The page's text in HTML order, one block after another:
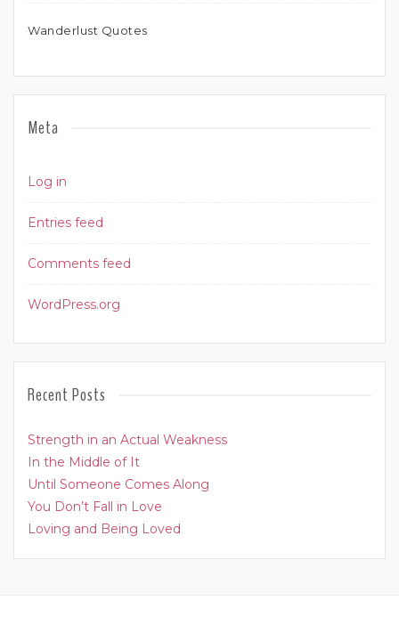
Wanderlust Quotes
Meta
Log in
Entries feed
Comments feed
WordPress.org
Recent Posts
Strength in an Actual Weakness
In the Middle of It
Until Someone Comes Along
You Don’t Fall in Love
Loving and Being Loved